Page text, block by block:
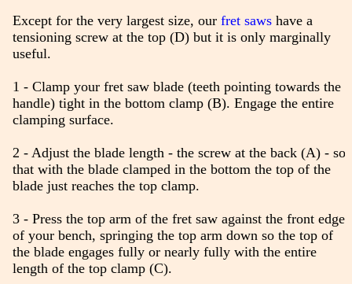
Except for the very largest size, our fret sawshave a
tensioning screw at the top (D) but it is only marginally
useful.
1 - Clamp your fret saw blade (teeth pointing towards the
handle) tight in the bottom clamp (B). Engage the entire
clamping surface.
2 - Adjust the blade length - the screw at the back (A) - so
that with the blade clamped in the bottom the top of the
blade just reaches the top clamp.
3 - Press the top arm of the fret saw against the front edge
of your bench, springing the top arm down so the top of
the blade engages fully or nearly fully with the entire
length of the top clamp (C).